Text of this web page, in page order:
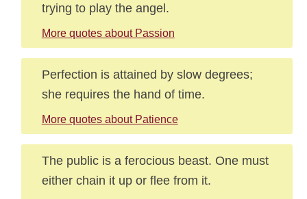
trying to play the angel.
More quotes about Passion
Perfection is attained by slow degrees;
she requires the hand of time.
More quotes about Patience
The public is a ferocious beast. One must
either chain it up or flee from it.